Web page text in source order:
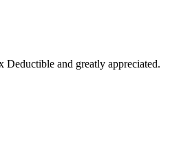
and greatly appreciated.